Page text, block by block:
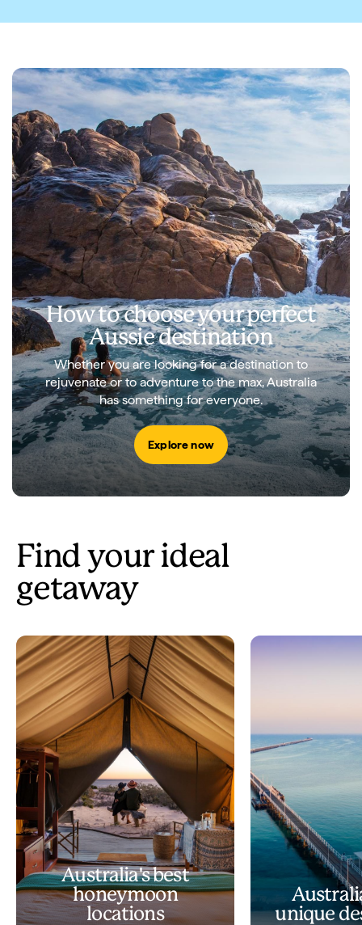
How to choose your perfect
Aussie destination
Whether you are looking for a destination to
rejuvenate or to adventure to the max, Australia
has something for everyone.
Explore now
Find your ideal
getaway
Australia's best
honeymoon
locations
unique